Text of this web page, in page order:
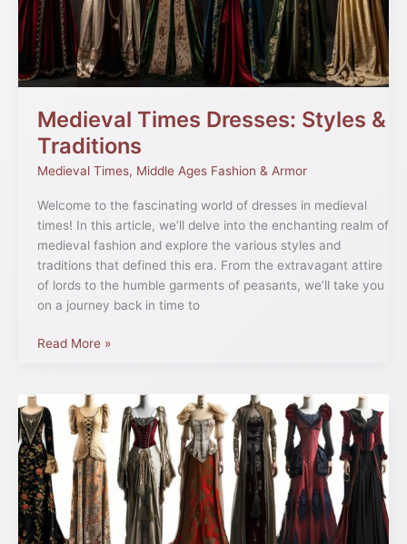
Medieval Times Dresses: Styles &
Traditions
Medieval Times, Middle Ages Fashion & Armor
Welcome to the fascinating world of dresses in medieval
times! In this article, we’ll delve into the enchanting realm of
medieval fashion and explore the various styles and
traditions that defined this era. From the extravagant attire
of lords to the humble garments of peasants, we’ll take you
on a journey back in time to
Traditions
Read More »
Medieval
Fashion
History:
Trends
&
Styles